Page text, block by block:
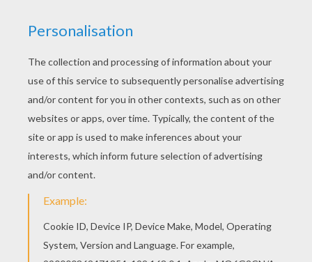
Add some colors of your imagination and make
this Ghostly tower coloring page nice and
colorful. With a little imagination color this
Ghostly tower coloring page with the most crazy
colors of your choice. It would be so much fun to
color a whole bunch of HAUNTED HOUSES
coloring pages like this.
KEYWORDS: Castle Haunted House